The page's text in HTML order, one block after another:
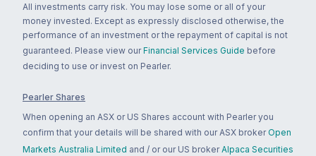
All investments carry risk. You may lose some or all of your
money invested. Except as expressly disclosed otherwise, the
performance of an investment or the repayment of capital is not
guaranteed. Please view our Financial Services Guide before
deciding to use or invest on Pearler.
Pearler Shares
When opening an ASX or US Shares account with Pearler you
confirm that your details will be shared with our ASX broker Open
Markets Australia Limited and / or our US broker Alpaca Securities